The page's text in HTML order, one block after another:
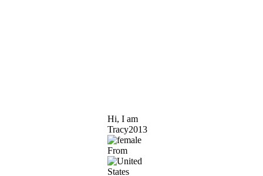
Hi, I am
Tracy2013
From